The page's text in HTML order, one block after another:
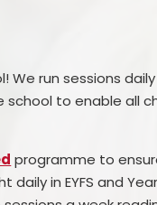
run sessions daily
to enable all
programme to
in EYFS and